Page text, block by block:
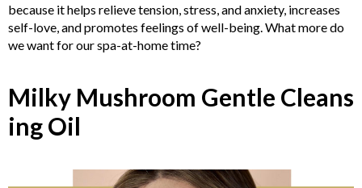
because it helps relieve tension, stress, and anxiety, increases
self-love, and promotes feelings of well-being. What more do
we want for our spa-at-home time?
Milky Mushroom Gentle Cleans
ing Oil